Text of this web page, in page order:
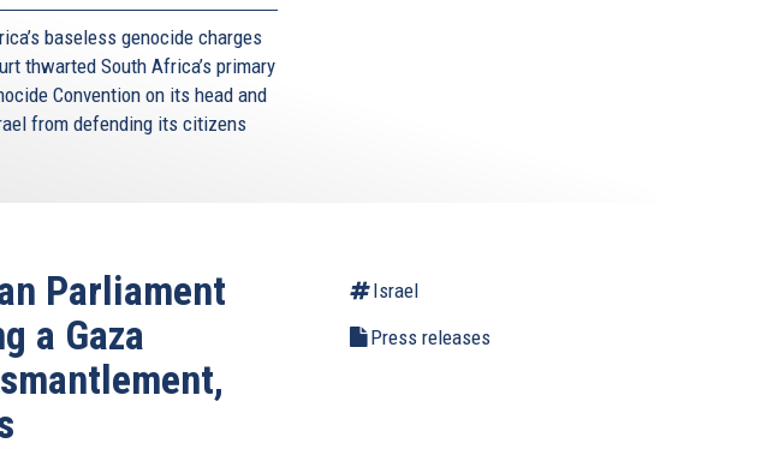
baseless genocide charges
thwarted South Africa’s primary
Convention on its head and
from defending its citizens
Parliament
a Gaza
Israel
Press releases